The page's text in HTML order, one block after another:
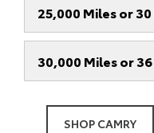
25,000 Miles or
30,000 Miles or
SHOP CAMRY